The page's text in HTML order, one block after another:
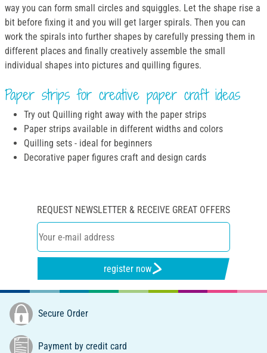
way you can form small circles and squiggles. Let the shape rise a
bit before fixing it and you will get larger spirals. Then you can
work the spirals into further shapes by carefully pressing them in
different places and finally creatively assemble the small
individual shapes into pictures and quilling figures.
Paper strips for creative paper craft ideas
Try out Quilling right away with the paper strips
Paper strips available in different widths and colors
Quilling sets - ideal for beginners
Decorative paper figures craft and design cards
REQUEST NEWSLETTER & RECEIVE GREAT OFFERS
register now
Secure Order
Payment by credit card